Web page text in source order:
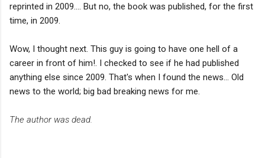
reprinted in 2009.... But no, the book was published, for the first
time, in 2009.
Wow, I thought next. This guy is going to have one hell of a
career in front of him!. I checked to see if he had published
anything else since 2009. That's when I found the news... Old
news to the world; big bad breaking news for me.
The author was dead.